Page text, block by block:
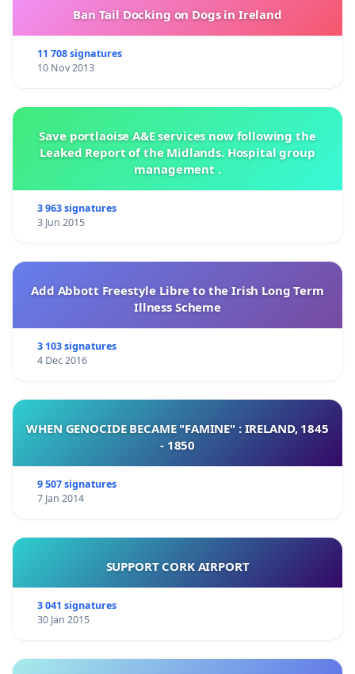
Ban Tail Docking on Dogs in Ireland
11 708 signatures
10 Nov 2013
Save portlaoise A&E services now following the
Leaked Report of the Midlands. Hospital group
management .
3 963 signatures
3 Jun 2015
Add Abbott Freestyle Libre to the Irish Long Term
Illness Scheme
3 103 signatures
4 Dec 2016
WHEN GENOCIDE BECAME "FAMINE" : IRELAND, 1845
- 1850
9 507 signatures
7 Jan 2014
SUPPORT CORK AIRPORT
3 041 signatures
30 Jan 2015